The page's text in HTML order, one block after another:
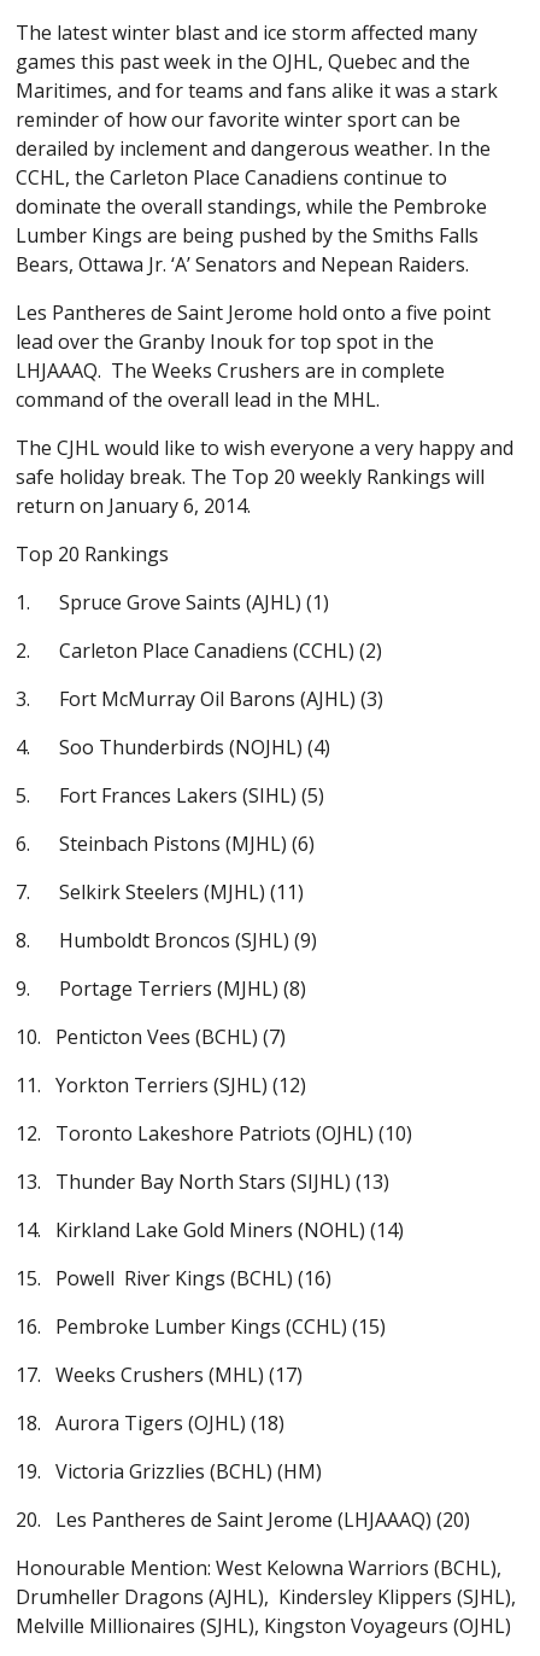
The latest winter blast and ice storm affected many
games this past week in the OJHL, Quebec and the
Maritimes, and for teams and fans alike it was a stark
reminder of how our favorite winter sport can be
derailed by inclement and dangerous weather. In the
CCHL, the Carleton Place Canadiens continue to
dominate the overall standings, while the Pembroke
Lumber Kings are being pushed by the Smiths Falls
Bears, Ottawa Jr. ‘A’ Senators and Nepean Raiders.
Les Pantheres de Saint Jerome hold onto a five point
lead over the Granby Inouk for top spot in the
LHJAAAQ. The Weeks Crushers are in complete
command of the overall lead in the MHL.
The CJHL would like to wish everyone a very happy and
safe holiday break. The Top 20 weekly Rankings will
return on January 6, 2014.
Top 20 Rankings
1. Spruce Grove Saints (AJHL) (1)
2. Carleton Place Canadiens (CCHL) (2)
3. Fort McMurray Oil Barons (AJHL) (3)
4. Soo Thunderbirds (NOJHL) (4)
5. Fort Frances Lakers (SIHL) (5)
6. Steinbach Pistons (MJHL) (6)
7. Selkirk Steelers (MJHL) (11)
8. Humboldt Broncos (SJHL) (9)
9. Portage Terriers (MJHL) (8)
10. Penticton Vees (BCHL) (7)
11. Yorkton Terriers (SJHL) (12)
12. Toronto Lakeshore Patriots (OJHL) (10)
13. Thunder Bay North Stars (SIJHL) (13)
14. Kirkland Lake Gold Miners (NOHL) (14)
15. Powell River Kings (BCHL) (16)
16. Pembroke Lumber Kings (CCHL) (15)
17. Weeks Crushers (MHL) (17)
18. Aurora Tigers (OJHL) (18)
19. Victoria Grizzlies (BCHL) (HM)
20. Les Pantheres de Saint Jerome (LHJAAAQ) (20)
Honourable Mention: West Kelowna Warriors (BCHL),
Drumheller Dragons (AJHL), Kindersley Klippers (SJHL),
Melville Millionaires (SJHL), Kingston Voyageurs (OJHL)